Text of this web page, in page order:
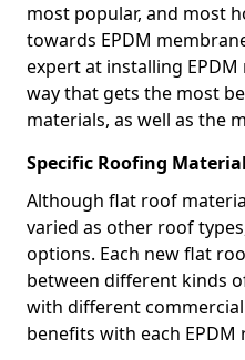
most popular, and most
towards EPDM
expert at installing
way that gets the most
materials, as well as the
Specific Roofing
Although flat roof
varied as other roof
options. Each new flat
between different kinds
with different
benefits with each